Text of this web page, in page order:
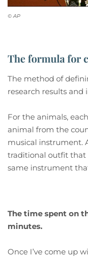
© AP
The formula for
The method of
research results and
For the animals,
animal from the
musical instrument.
traditional outfit that
same instrument
The time spent on
minutes.
Once I’ve come up